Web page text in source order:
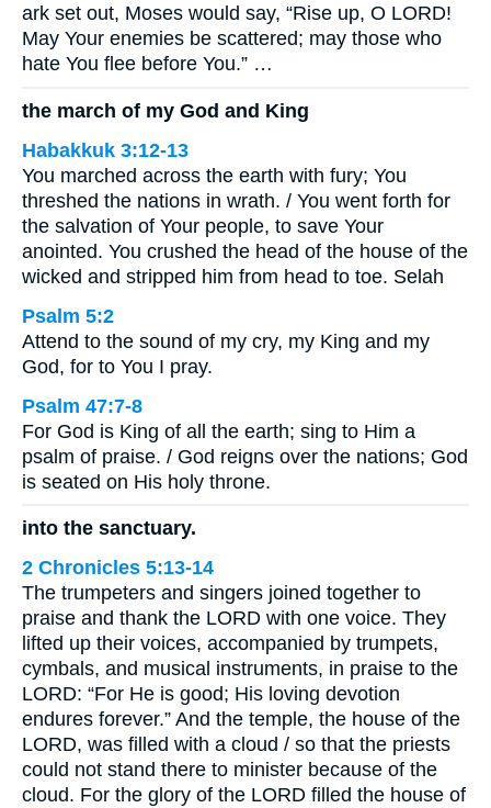
ark set out, Moses would say, “Rise up, O LORD!
May Your enemies be scattered; may those who
hate You flee before You.” …
the march of my God and King
Habakkuk 3:12-13
You marched across the earth with fury; You
threshed the nations in wrath. / You went forth for
the salvation of Your people, to save Your
anointed. You crushed the head of the house of the
wicked and stripped him from head to toe. Selah
Psalm 5:2
Attend to the sound of my cry, my King and my
God, for to You I pray.
Psalm 47:7-8
For God is King of all the earth; sing to Him a
psalm of praise. / God reigns over the nations; God
is seated on His holy throne.
into the sanctuary.
2 Chronicles 5:13-14
The trumpeters and singers joined together to
praise and thank the LORD with one voice. They
lifted up their voices, accompanied by trumpets,
cymbals, and musical instruments, in praise to the
LORD: “For He is good; His loving devotion
endures forever.” And the temple, the house of the
LORD, was filled with a cloud / so that the priests
could not stand there to minister because of the
cloud. For the glory of the LORD filled the house of